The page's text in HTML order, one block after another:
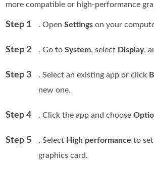
more compatible or high-performance
Step 1 . OpenSettings on your
Step 2 . Go toSystem, select Display,
Step 3 . Select an existing app or click
new one.
Step 4 . Click the app and choose
Step 5 . Select High performance to
graphics card.